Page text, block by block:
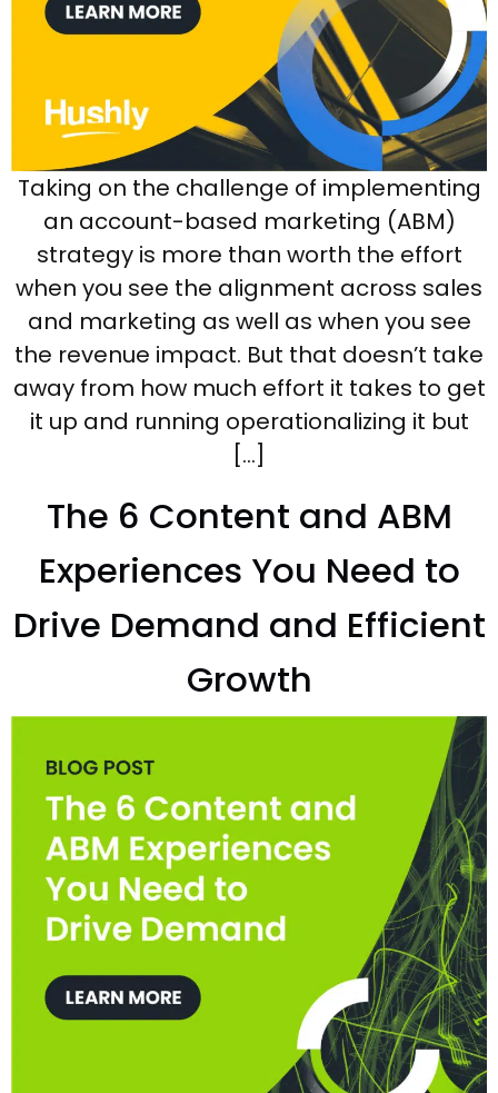
Taking on the challenge of implementing
an account-based marketing (ABM)
strategy is more than worth the effort
when you see the alignment across sales
and marketing as well as when you see
the revenue impact. But that doesn’t take
away from how much effort it takes to get
it up and running operationalizing it but
[…]
The 6 Content and ABM
Experiences You Need to
Drive Demand and Efficient
Growth